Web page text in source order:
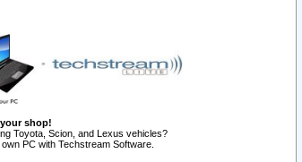
shop!
Toyota, Scion, and Lexus vehicles?
PC with Techstream Software.